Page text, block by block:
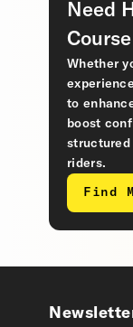
Need
Whether
to
boost
riders.
Find